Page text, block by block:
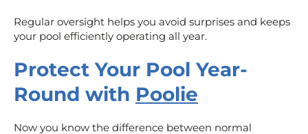
Regular oversight helps you avoid surprises and keeps
your pool efficiently operating all year.
Protect Your Pool Year-
Round with Poolie
Now you know the difference between normal